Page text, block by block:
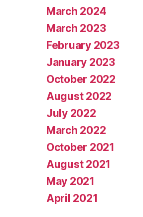
March 2024
March 2023
February 2023
January 2023
October 2022
August 2022
July 2022
March 2022
October 2021
August 2021
May 2021
April 2021